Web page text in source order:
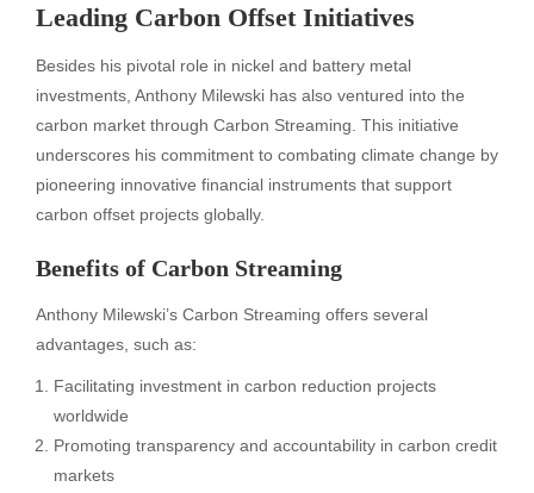
Leading Carbon Offset Initiatives
Besides his pivotal role in nickel and battery metal
investments, Anthony Milewski has also ventured into the
carbon market through Carbon Streaming. This initiative
underscores his commitment to combating climate change by
pioneering innovative financial instruments that support
carbon offset projects globally.
Benefits of Carbon Streaming
Anthony Milewski’s Carbon Streaming offers several
advantages, such as:
Facilitating investment in carbon reduction projects
worldwide
Promoting transparency and accountability in carbon credit
markets